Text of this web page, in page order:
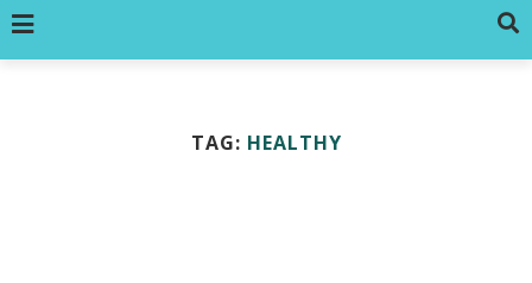
TAG: HEALTHY